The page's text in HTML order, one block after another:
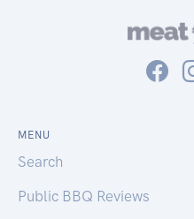
MENU
Search
Public BBQ Reviews